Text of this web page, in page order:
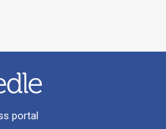
portal